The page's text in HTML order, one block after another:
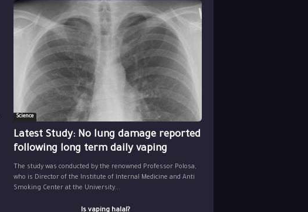
Science
Latest Study: No lung damage reported
following long term daily vaping
The study was conducted by the renowned Professor Polosa,
who is Director of the Institute of Internal Medicine and Anti
Smoking Center at the University...
Is vaping halal?